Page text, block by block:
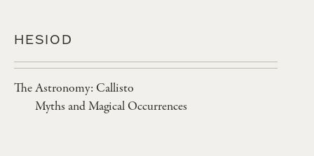
HESIOD
The Astronomy: Callisto
Myths and Magical Occurrences